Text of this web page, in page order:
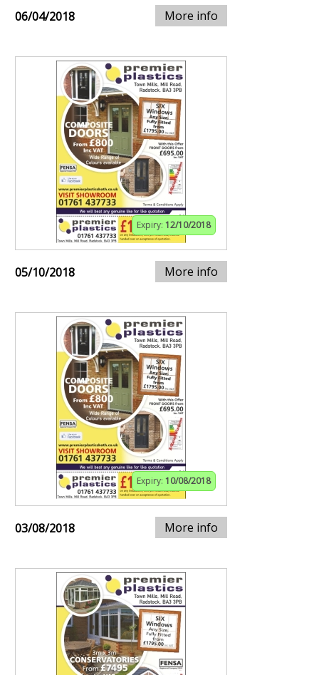
06/04/2018 More info
Expiry: 12/10/2018
05/10/2018 More info
Expiry: 10/08/2018
03/08/2018 More info